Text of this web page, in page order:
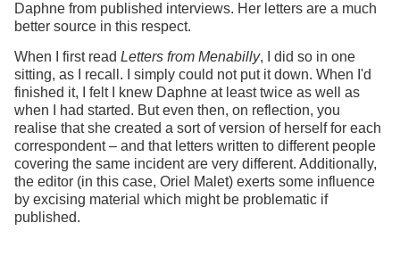
Daphne from published interviews. Her letters are a much
better source in this respect.
When I first read Letters from Menabilly, I did so in one
sitting, as I recall. I simply could not put it down. When I'd
finished it, I felt I knew Daphne at least twice as well as
when I had started. But even then, on reflection, you
realise that she created a sort of version of herself for each
correspondent – and that letters written to different people
covering the same incident are very different. Additionally,
the editor (in this case, Oriel Malet) exerts some influence
by excising material which might be problematic if
published.